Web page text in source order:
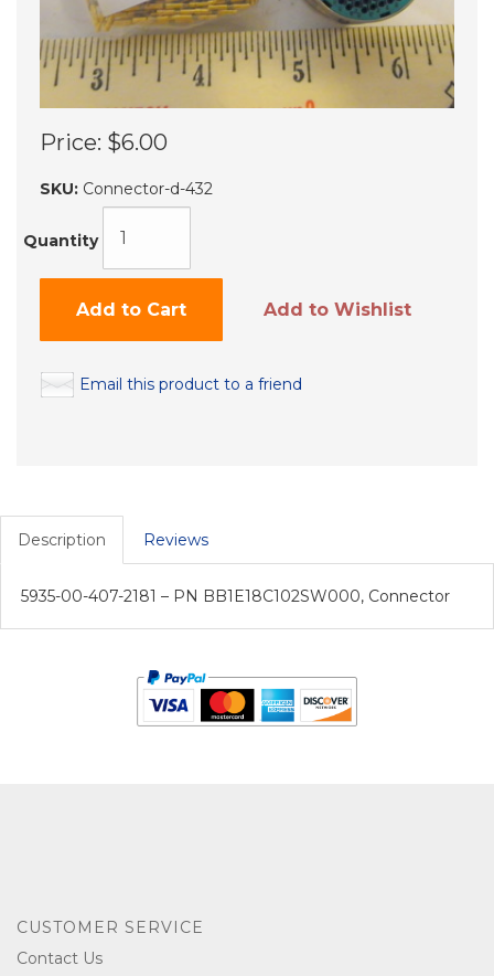
Price: $6.00
SKU: Connector-d-432
Quantity
Add to Cart Add to Wishlist
Email this product to a friend
Description Reviews
5935-00-407-2181 – PN BB1E18C102SW000, Connector
CUSTOMER SERVICE
Contact Us